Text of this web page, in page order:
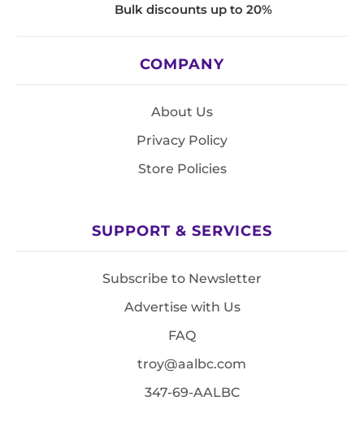
Bulk discounts up to 20%
COMPANY
About Us
Privacy Policy
Store Policies
SUPPORT & SERVICES
Subscribe to Newsletter
Advertise with Us
FAQ
troy@aalbc.com
347-69-AALBC